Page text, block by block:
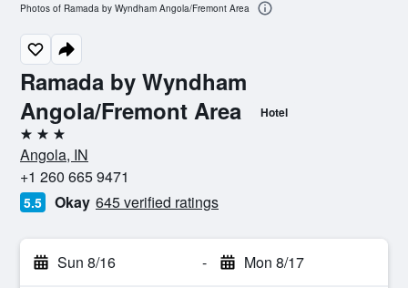
Ramada by Wyndham
Angola/Fremont Area
Hotel
3 stars
Angola, IN
+1 260 665 9471
5.5 Okay 645 verified ratings
Sun 8/16 - Mon 8/17
Photos of Ramada by Wyndham Angola/Fremont Area